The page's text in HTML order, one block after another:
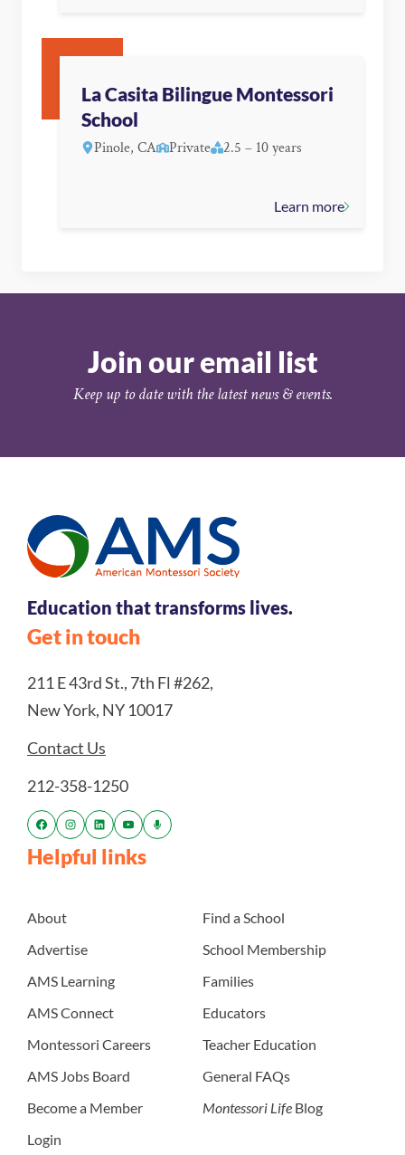
La Casita Bilingue Montessori
School
Pinole, CA Private 2.5 – 10 years
Learn more
Join our email list
Keep up to date with the latest news & events.
Education that transforms lives.
Get in touch
211 E 43rd St., 7th Fl #262,
New York, NY 10017
Contact Us
212-358-1250
Helpful links
About
Advertise
AMS Learning
AMS Connect
Montessori Careers
AMS Jobs Board
Become a Member
Login
Find a School
School Membership
Families
Educators
Teacher Education
General FAQs
Montessori Life Blog